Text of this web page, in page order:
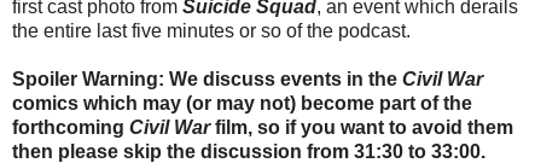
first cast photo from Suicide Squad, an event which derails
the entire last five minutes or so of the podcast.
Spoiler Warning: We discuss events in the Civil War
comics which may (or may not) become part of the
forthcoming Civil Warfilm, so if you want to avoid them
then please skip the discussion from 31:30 to 33:00.